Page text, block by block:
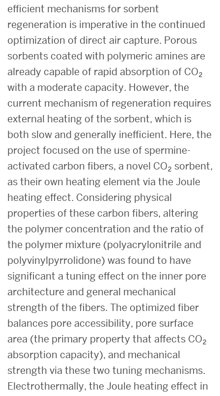
efficient mechanisms for sorbent
regeneration is imperative in the continued
optimization of direct air capture. Porous
sorbents coated with polymeric amines are
already capable of rapid absorption of CO₂
with a moderate capacity. However, the
current mechanism of regeneration requires
external heating of the sorbent, which is
both slow and generally inefficient. Here, the
project focused on the use of spermine-
activated carbon fibers, a novel CO₂ sorbent,
as their own heating element via the Joule
heating effect. Considering physical
properties of these carbon fibers, altering
the polymer concentration and the ratio of
the polymer mixture (polyacrylonitrile and
polyvinylpyrrolidone) was found to have
significant a tuning effect on the inner pore
architecture and general mechanical
strength of the fibers. The optimized fiber
balances pore accessibility, pore surface
area (the primary property that affects CO₂
absorption capacity), and mechanical
strength via these two tuning mechanisms.
Electrothermally, the Joule heating effect in